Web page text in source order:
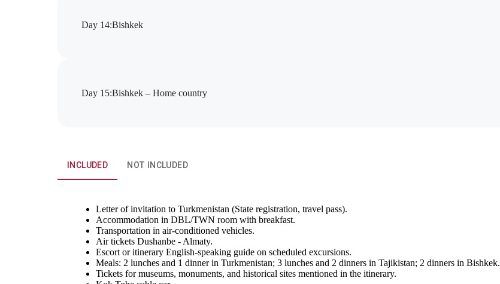
Day 14:Bishkek
Day 15:Bishkek – Home country
INCLUDED NOT INCLUDED
Letter of invitation to Turkmenistan (State registration, travel pass).
Accommodation in DBL/TWN room with breakfast.
Transportation in air-conditioned vehicles.
Air tickets Dushanbe - Almaty.
Escort or itinerary English-speaking guide on scheduled excursions.
Meals: 2 lunches and 1 dinner in Turkmenistan; 3 lunches and 2 dinners in Tajikistan; 2 dinners in Bishkek.
Tickets for museums, monuments, and historical sites mentioned in the itinerary.